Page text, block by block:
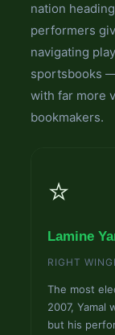
nation
performers
navigating
sportsbooks
with far more
bookmakers.
⭐
Lamine
RIGHT
The most
2007, Yamal
but his